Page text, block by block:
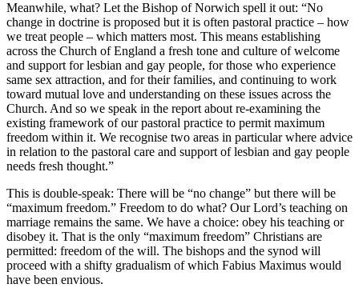
Meanwhile, what? Let the Bishop of Norwich spell it out: “No
change in doctrine is proposed but it is often pastoral practice – how
we treat people – which matters most. This means establishing
across the Church of England a fresh tone and culture of welcome
and support for lesbian and gay people, for those who experience
same sex attraction, and for their families, and continuing to work
toward mutual love and understanding on these issues across the
Church. And so we speak in the report about re-examining the
existing framework of our pastoral practice to permit maximum
freedom within it. We recognise two areas in particular where advice
in relation to the pastoral care and support of lesbian and gay people
needs fresh thought.”
This is double-speak: There will be “no change” but there will be
“maximum freedom.” Freedom to do what? Our Lord’s teaching on
marriage remains the same. We have a choice: obey his teaching or
disobey it. That is the only “maximum freedom” Christians are
permitted: freedom of the will. The bishops and the synod will
proceed with a shifty gradualism of which Fabius Maximus would
have been envious.